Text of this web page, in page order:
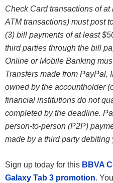
Check Card transactions of
ATM transactions) must post
(3) bill payments of at least
third parties through the bill
Online or Mobile Banking
Transfers made from PayPal,
owned by the accountholder
financial institutions do not
completed by the deadline.
person-to-person (P2P)
made by a third party
Sign up today for this BBVA
Galaxy Tab 3 promotion.